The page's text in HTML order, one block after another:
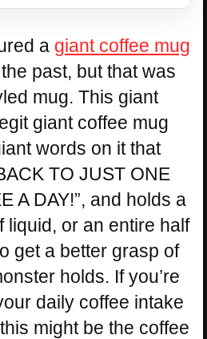
a giant coffee mug
past, but that was
mug. This giant
giant coffee mug
words on it that
TO JUST ONE
A DAY!”, and holds a
liquid, or an entire half
get a better grasp of
holds. If you’re
daily coffee intake
might be the coffee